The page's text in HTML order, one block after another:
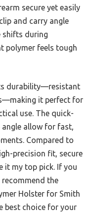
secure yet easily
and carry angle
shifts during
polymer feels tough
durability—resistant
it perfect for
use. The quick-
allow for fast,
Compared to
precision fit, secure
it my top pick. If you
the
Holster for Smith
best choice for your